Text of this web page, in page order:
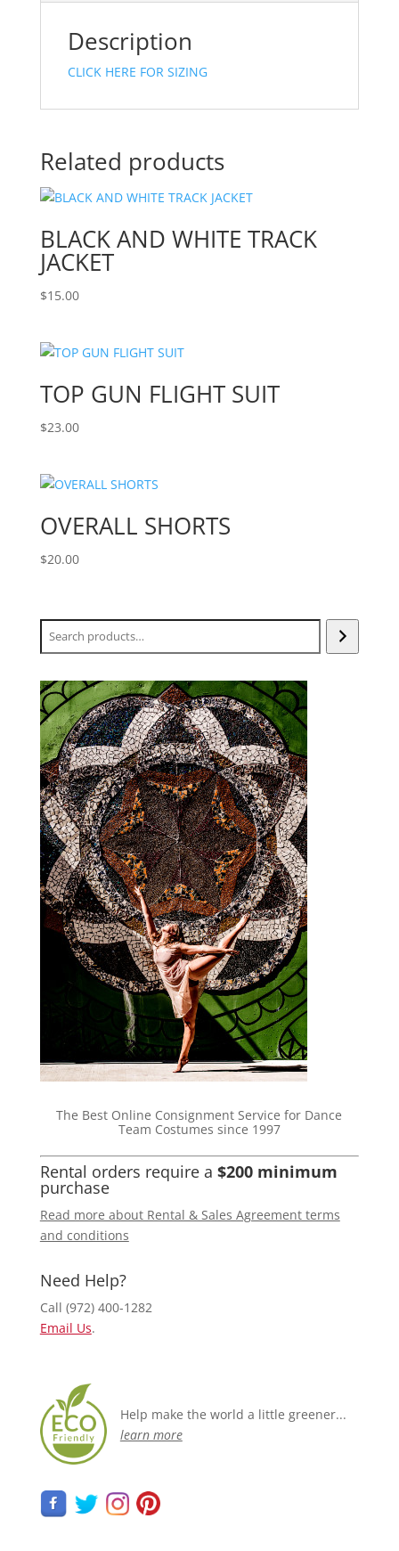
Description
CLICK HERE FOR SIZING
Related products
BLACK AND WHITE TRACK
JACKET
$15.00
TOP GUN FLIGHT SUIT
$23.00
OVERALL SHORTS
$20.00
Search
The Best Online Consignment Service for Dance
Team Costumes since 1997
Rental orders require a $200 minimum
purchase
Read more about Rental & Sales Agreement terms
and conditions
Need Help?
Call (972) 400-1282
Email Us.
Help make the world a little greener...
learn more